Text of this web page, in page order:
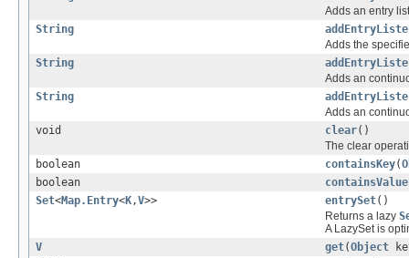
Adds an entry
String
Adds the
String
Adds an
String
Adds an
void
clear()
The clear
boolean
containsKey(
boolean
containsValue
Set<Map.Entry<K,V>> entrySet()
Returns a lazy
A LazySet is
V
get(Object